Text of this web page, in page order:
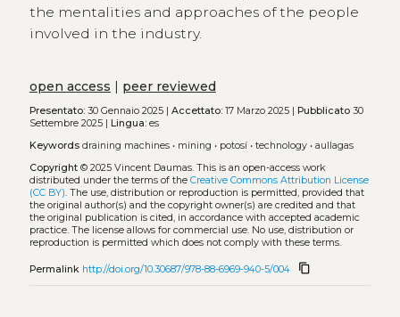
the mentalities and approaches of the people
involved in the industry.
open access | peer reviewed
Presentato:30 Gennaio 2025 | Accettato:17 Marzo 2025 | Pubblicato30
Settembre 2025 |
Lingua:es
Keywords draining machines• mining • potosí• technology• aullagas
Copyright© 2025 Vincent Daumas. This is an open-access work
distributed under the terms of the Creative Commons Attribution License
(CC BY). The use, distribution or reproduction is permitted, provided that
the original author(s) and the copyright owner(s) are credited and that
the original publication is cited, in accordance with accepted academic
practice. The license allows for commercial use. No use, distribution or
reproduction is permitted which does not comply with these terms.
Permalink http://doi.org/10.30687/978-88-6969-940-5/004 content_copy